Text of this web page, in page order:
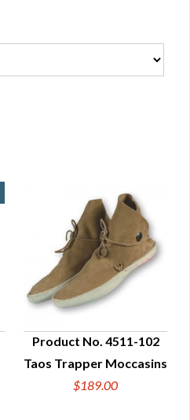
QUICK VIEW
Product No. 4511-102
Taos Trapper Moccasins
$189.00